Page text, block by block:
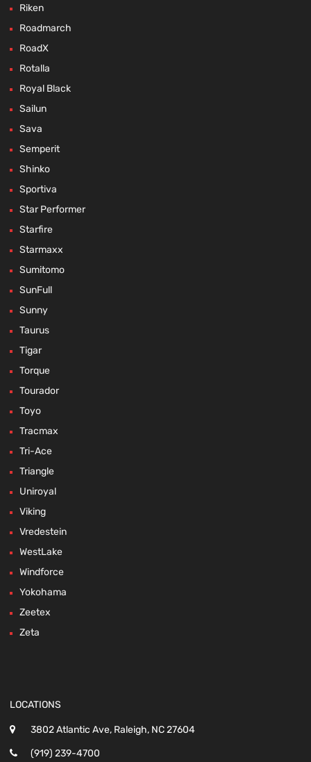
Riken
Roadmarch
RoadX
Rotalla
Royal Black
Sailun
Sava
Semperit
Shinko
Sportiva
Star Performer
Starfire
Starmaxx
Sumitomo
SunFull
Sunny
Taurus
Tigar
Torque
Tourador
Toyo
Tracmax
Tri-Ace
Triangle
Uniroyal
Viking
Vredestein
WestLake
Windforce
Yokohama
Zeetex
Zeta
LOCATIONS
3802 Atlantic Ave, Raleigh, NC 27604
(919) 239-4700